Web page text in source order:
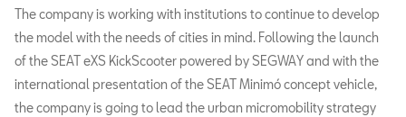
The company is working with institutions to continue to develop
the model with the needs of cities in mind. Following the launch
of the SEAT eXS KickScooter powered by SEGWAY and with the
international presentation of the SEAT Minimó concept vehicle,
the company is going to lead the urban micromobility strategy